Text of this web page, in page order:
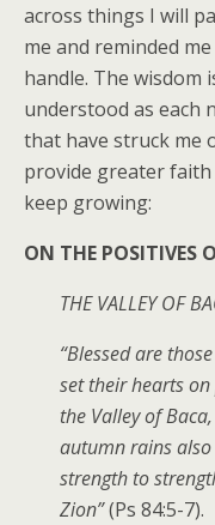
across things I will
me and reminded
handle. The wisdom
understood as each
that have struck me
provide greater faith
keep growing:
ON THE POSITIVES
THE VALLEY OF
“Blessed are
set their hearts
the Valley of
autumn rains
strength to
Zion”(Ps 84:5-7).